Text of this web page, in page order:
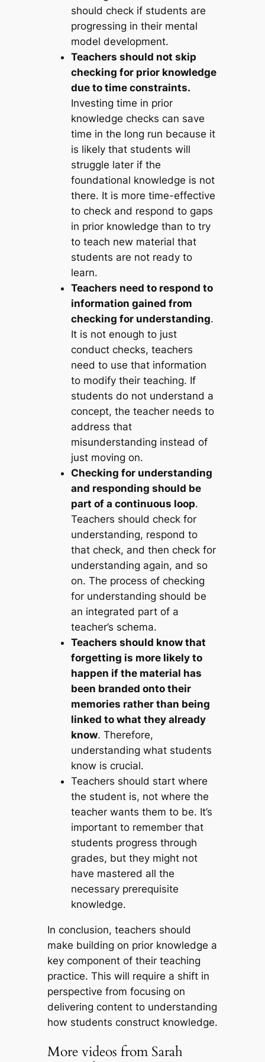
should check if students are
progressing in their mental
model development.
Teachers should not skip
checking for prior knowledge
due to time constraints.
Investing time in prior
knowledge checks can save
time in the long run because it
is likely that students will
struggle later if the
foundational knowledge is not
there. It is more time-effective
to check and respond to gaps
in prior knowledge than to try
to teach new material that
students are not ready to
learn.
Teachers need to respond to
information gained from
checking for understanding.
It is not enough to just
conduct checks, teachers
need to use that information
to modify their teaching. If
students do not understand a
concept, the teacher needs to
address that
misunderstanding instead of
just moving on.
Checking for understanding
and responding should be
part of a continuous loop.
Teachers should check for
understanding, respond to
that check, and then check for
understanding again, and so
on. The process of checking
for understanding should be
an integrated part of a
teacher’s schema.
Teachers should know that
forgetting is more likely to
happen if the material has
been branded onto their
memories rather than being
linked to what they already
know. Therefore,
understanding what students
know is crucial.
Teachers should start where
the student is, not where the
teacher wants them to be. It’s
important to remember that
students progress through
grades, but they might not
have mastered all the
necessary prerequisite
knowledge.
In conclusion, teachers should
make building on prior knowledge a
key component of their teaching
practice. This will require a shift in
perspective from focusing on
delivering content to understanding
how students construct knowledge.
More videos from Sarah